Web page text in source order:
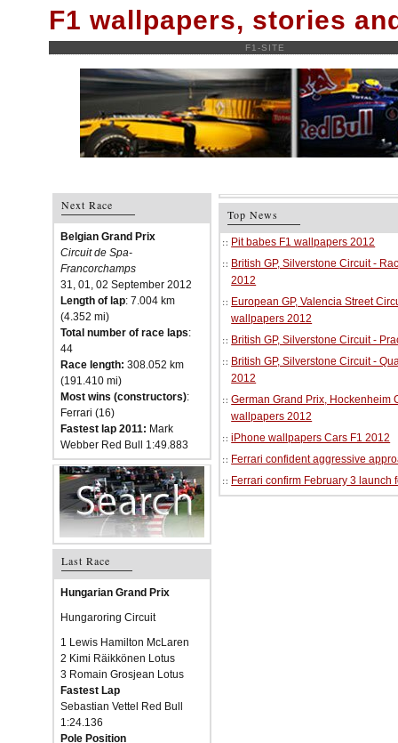
F1 wallpapers, stories
F1-SITE
Next Race
Belgian Grand Prix
Circuit de Spa-
Francorchamps
31, 01, 02 September 2012
Length of lap: 7.004 km
(4.352 mi)
Total number of race laps:
44
Race length: 308.052 km
(191.410 mi)
Most wins (constructors):
Ferrari (16)
Fastest lap 2011: Mark
Webber Red Bull 1:49.883
Last Race
Hungarian Grand Prix
Hungaroring Circuit
1 Lewis Hamilton McLaren
2 Kimi Räikkönen Lotus
3 Romain Grosjean Lotus
Fastest Lap
Sebastian Vettel Red Bull
1:24.136
Pole Position
Top News
Pit babes F1 wallpapers 2012
British GP, Silverstone Circuit -
2012
European GP, Valencia Street
wallpapers 2012
British GP, Silverstone Circuit -
British GP, Silverstone Circuit -
2012
German Grand Prix, Hockenheim
wallpapers 2012
iPhone wallpapers Cars F1 2012
Ferrari confident aggressive
Ferrari confirm February 3 launch